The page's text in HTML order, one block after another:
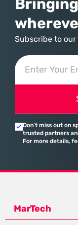
Subscribe to
Don’t miss out on
trusted partners
For more details,
MarTech